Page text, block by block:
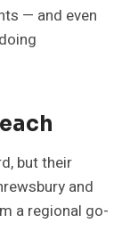
— and even
but their
and
a regional go-